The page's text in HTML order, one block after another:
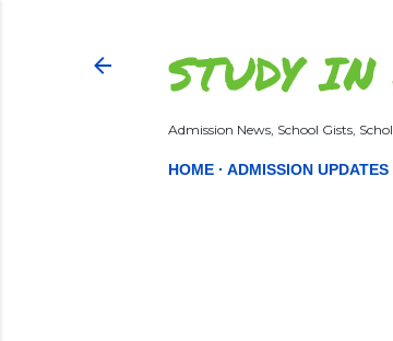
STUDY
Admission News, School Gists,
HOME ADMISSION UPDATES